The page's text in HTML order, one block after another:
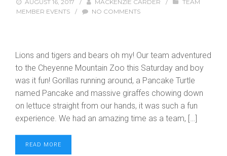
AUGUST 16, 2017 / MACKENZIE CARDER /
TEAM
MEMBER EVENTS
/ NO COMMENTS
Lions and tigers and bears oh my! Our team adventured
to the Cheyenne Mountain Zoo this Saturday and boy
was it fun! Gorillas running around, a Pancake Turtle
named Pancake and massive giraffes chowing down
on lettuce straight from our hands, it was such a fun
experience. We had an amazing time as a team, […]
READ MORE